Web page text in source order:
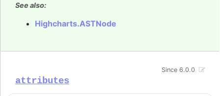
See also:
Highcharts.ASTNode
attributes
Since 6.0.0